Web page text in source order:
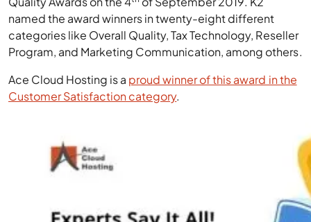
named the award winners in twenty-eight different
categories like Overall Quality, Tax Technology, Reseller
Program, and Marketing Communication, among others.
Ace Cloud Hosting is a proud winner of this award in the
Customer Satisfaction category.